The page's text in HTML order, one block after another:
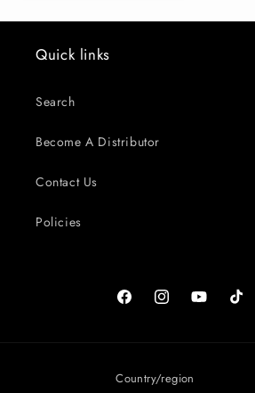
Quick links
Search
Become A Distributor
Contact Us
Policies
FacebookInstagramYouTubeTikTok
Country/region